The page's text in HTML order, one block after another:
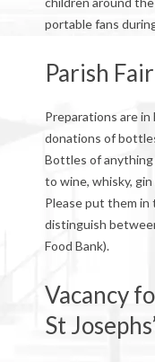
portable fans
Parish
Preparations are
donations of
Bottles of anything
to wine, whisky,
Please put them
distinguish
Food Bank).
Vacancy
St